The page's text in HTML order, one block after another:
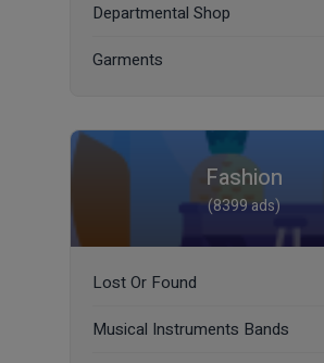
Departmental Shop
Garments
Fashion
(8399 ads)
Lost Or Found
Musical Instruments Bands